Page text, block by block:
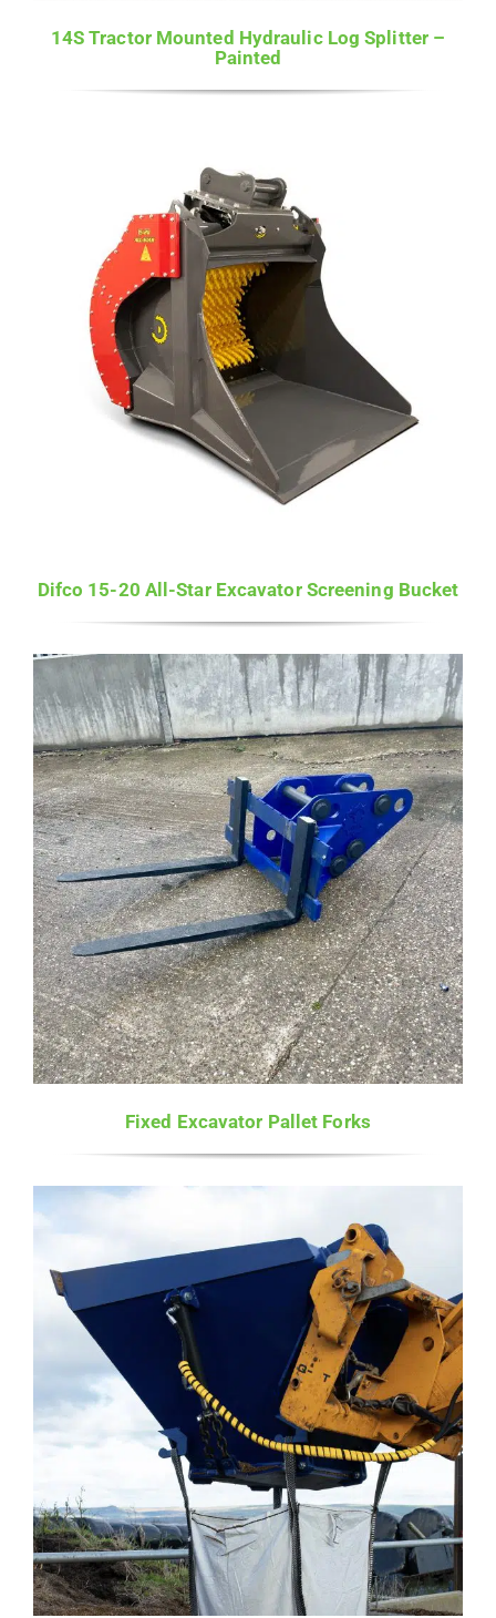
14S Tractor Mounted Hydraulic Log Splitter –
Painted
Difco 15-20 All-Star Excavator Screening Bucket
Fixed Excavator Pallet Forks